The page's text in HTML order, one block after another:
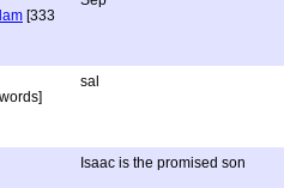
[333
sal
Isaac is the promised son